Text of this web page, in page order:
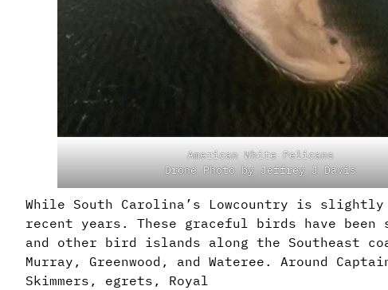
American White Pelicans
Drone Photo by Jeffrey J Davis
While South Carolina’s Lowcountry is
recent years. These graceful birds have been
and other bird islands along the Southeast
Murray, Greenwood, and Wateree. Around
Skimmers, egrets, Royal